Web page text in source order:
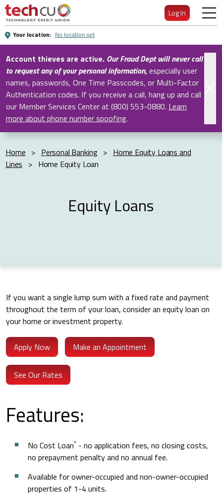
Skip
Main
Content
Log In
Your location: No location set
Account thieves are active. Our Fraud Dept will never call
to request any of your personal information,especially user
names, passwords, One Time Passcodes, or Multi-Factor
Authentication codes. If you receive a call, hang up and call
our Member Services Center at (800) 553-0880. Learn
more about phone number spoofing.
Home > Personal Banking > Home Equity Loans and
Lines > Home Equity Loan
Equity Loans
If you want a single lump sum with a fixed rate and payment
throughout the term of your loan, consider an equity loan on
your home or investment property.
Apply Now Make an Appointment
See Our Rates
Features:
No Cost Loan* - no application fees, no closing costs,
no prepayment penalty and no annual fee.
Available for owner-occupied and non-owner-occupied
properties of 1-4 units.